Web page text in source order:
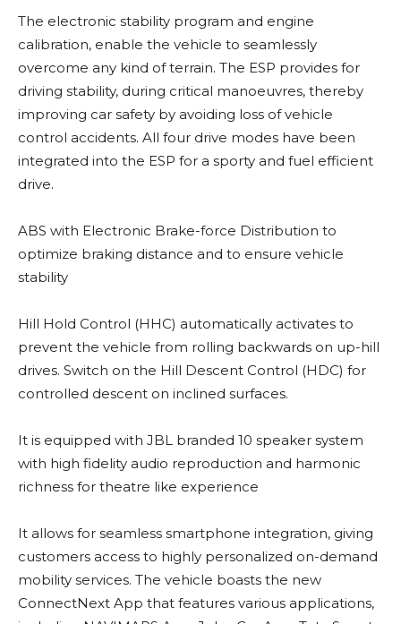
The electronic stability program and engine
calibration, enable the vehicle to seamlessly
overcome any kind of terrain. The ESP provides for
driving stability, during critical manoeuvres, thereby
improving car safety by avoiding loss of vehicle
control accidents. All four drive modes have been
integrated into the ESP for a sporty and fuel efficient
drive.
ABS with Electronic Brake-force Distribution to
optimize braking distance and to ensure vehicle
stability
Hill Hold Control (HHC) automatically activates to
prevent the vehicle from rolling backwards on up-hill
drives. Switch on the Hill Descent Control (HDC) for
controlled descent on inclined surfaces.
It is equipped with JBL branded 10 speaker system
with high fidelity audio reproduction and harmonic
richness for theatre like experience
It allows for seamless smartphone integration, giving
customers access to highly personalized on-demand
mobility services. The vehicle boasts the new
ConnectNext App that features various applications,